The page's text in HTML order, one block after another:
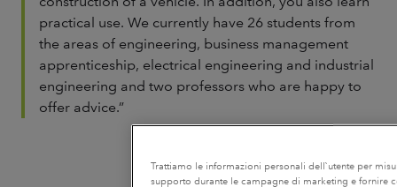
practical use. We currently have 26 students from
the areas of engineering, business management
apprenticeship, electrical engineering and industrial
engineering and two professors who are happy to
offer advice.”
Trattiamo le informazioni personali dell`utente per
supporto durante le campagne di marketing e fornire